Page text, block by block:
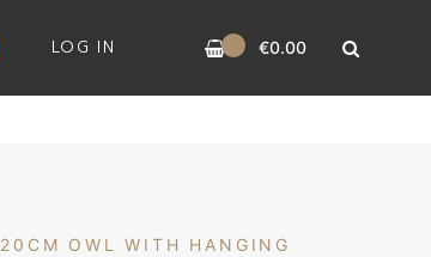
LOG IN €0.00
20CM OWL WITH HANGING